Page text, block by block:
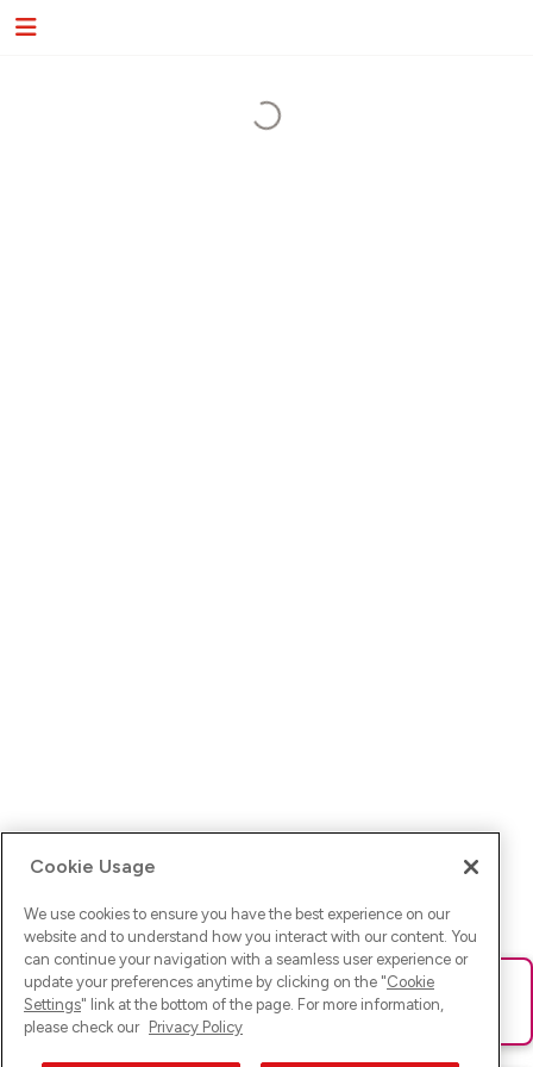
Ups! Da ist was schief gelaufen. Bitte lade die Seite neu oder
versuche es erneut.
Cookie Usage
We use cookies to ensure you have the best experience on our
website and to understand how you interact with our content. You
can continue your navigation with a seamless user experience or
update your preferences anytime by clicking on the "Cookie
Settings" link at the bottom of the page. For more information,
please check our Privacy Policy